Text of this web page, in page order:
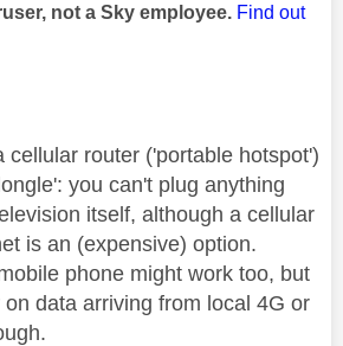
not a Sky employee. Find out
cellular router ('portable hotspot')
you can't plug anything
itself, although a cellular
is an (expensive) option.
phone might work too, but
data arriving from local 4G or